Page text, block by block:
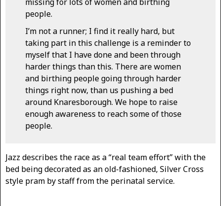
people.
I’m not a runner; I find it really hard, but
taking part in this challenge is a reminder to
myself that I have done and been through
harder things than this. There are women
and birthing people going through harder
things right now, than us pushing a bed
around Knaresborough. We hope to raise
enough awareness to reach some of those
people.
Jazz describes the race as a “real team effort” with the
bed being decorated as an old-fashioned, Silver Cross
style pram by staff from the perinatal service.